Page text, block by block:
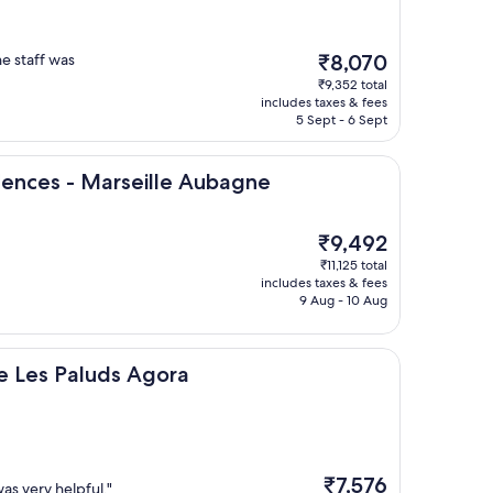
staff was
The
price
is
₹8,070
₹8,070
₹9,352 total
includes taxes & fees
5 Sept - 6 Sept
- Marseille Aubagne
Aubagne
The
price
is
₹9,492
₹9,492
₹11,125 total
includes taxes & fees
9 Aug - 10 Aug
Les Paluds Agora
Agora
very helpful."
The
₹7,576